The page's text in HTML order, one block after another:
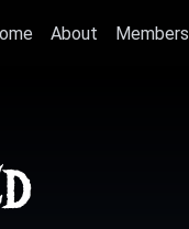
About Members